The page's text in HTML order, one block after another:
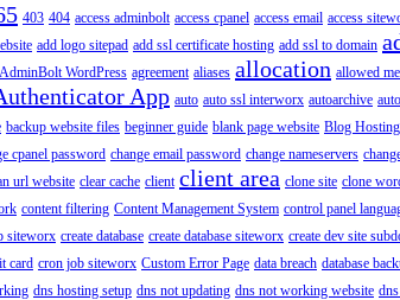
403 404 access adminbolt access cpanel access email access
add logo sitepad add ssl certificate hosting add ssl to domain
AdminBolt WordPress agreement aliases allocation allowed
App auto auto ssl interworx autoarchive
backup website files beginner guide blank page website Blog Hosting
cpanel password change email password change nameservers
url website clear cache client client area clone site clone
content filtering Content Management System control panel
siteworx create database create database siteworx create dev site
card cron job siteworx Custom Error Page data breach database
dns hosting setup dns not updating dns not working website